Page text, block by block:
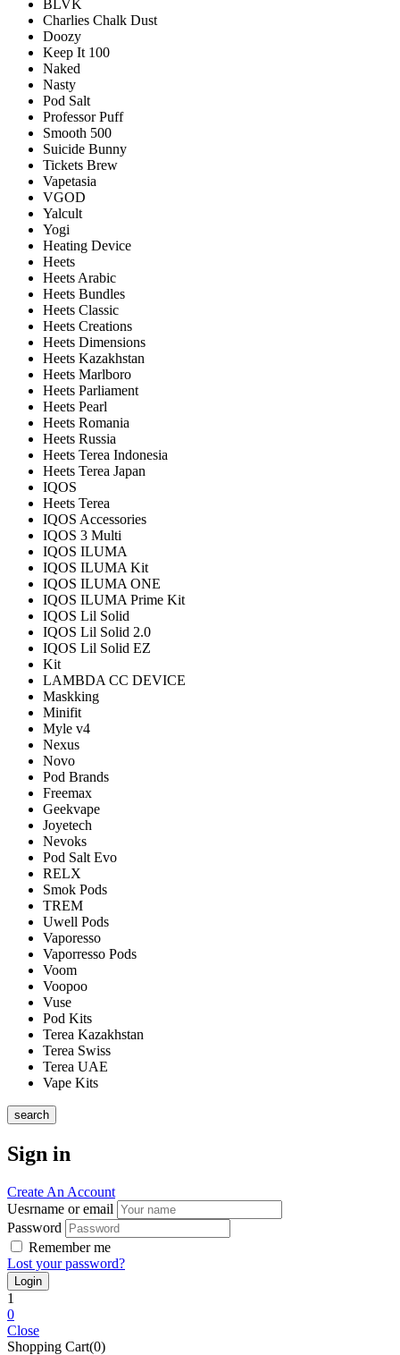
BLVK
Charlies Chalk Dust
Doozy
Keep It 100
Naked
Nasty
Pod Salt
Professor Puff
Smooth 500
Suicide Bunny
Tickets Brew
Vapetasia
VGOD
Yalcult
Yogi
Heating Device
Heets
Heets Arabic
Heets Bundles
Heets Classic
Heets Creations
Heets Dimensions
Heets Kazakhstan
Heets Marlboro
Heets Parliament
Heets Pearl
Heets Romania
Heets Russia
Heets Terea Indonesia
Heets Terea Japan
IQOS
Heets Terea
IQOS Accessories
IQOS 3 Multi
IQOS ILUMA
IQOS ILUMA Kit
IQOS ILUMA ONE
IQOS ILUMA Prime Kit
IQOS Lil Solid
IQOS Lil Solid 2.0
IQOS Lil Solid EZ
Kit
LAMBDA CC DEVICE
Maskking
Minifit
Myle v4
Nexus
Novo
Pod Brands
Freemax
Geekvape
Joyetech
Nevoks
Pod Salt Evo
RELX
Smok Pods
TREM
Uwell Pods
Vaporesso
Vaporresso Pods
Voom
Voopoo
Vuse
Pod Kits
Terea Kazakhstan
Terea Swiss
Terea UAE
Vape Kits
search
Sign in
Create An Account
Uesrname or email
Password
Remember me
Lost your password?
1
0
Close
Shopping Cart(0)